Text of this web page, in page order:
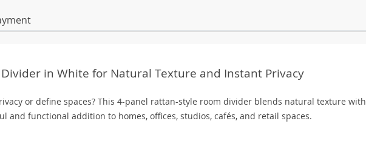
in White for Natural Texture and Instant Privacy
or define spaces? This 4-panel rattan-style room divider blends natural texture with
and functional addition to homes, offices, studios, cafés, and retail spaces.